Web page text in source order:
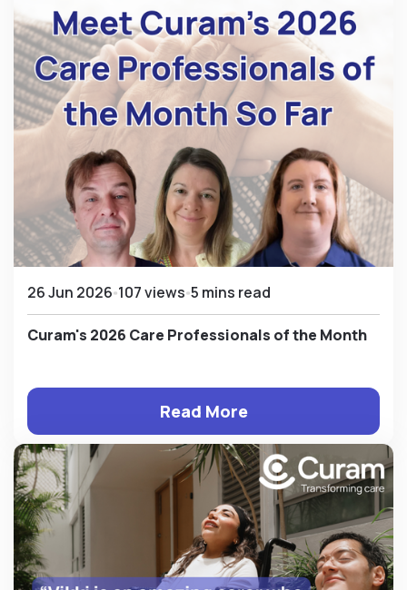
26 Jun 2026 107 views 5 mins read
Curam's 2026 Care Professionals of the Month
Read More